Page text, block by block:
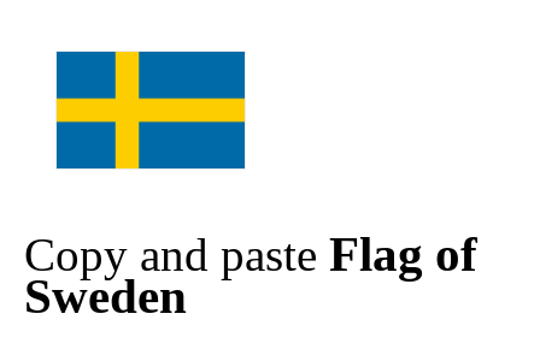
Copy and paste Flag of
Sweden